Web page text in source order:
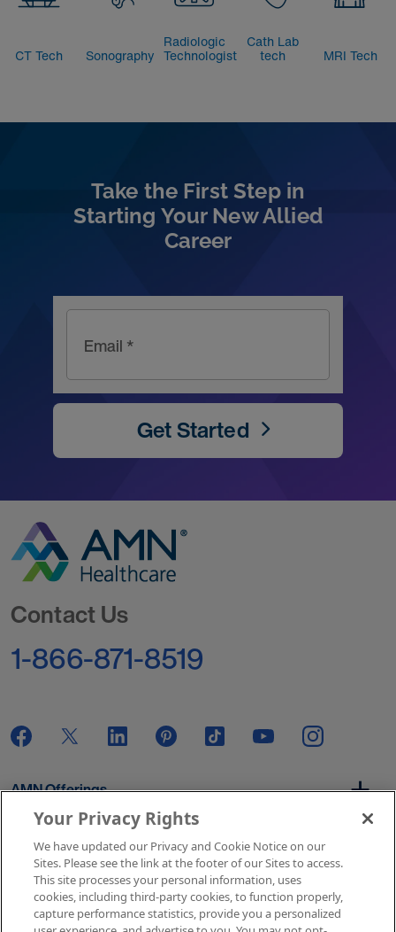
CT Tech Sonography
Radiologic
Technologist
Cath Lab
tech MRI Tech
Take the First Step in
Starting Your New Allied
Career
Email *
Get Started
Contact Us
1-866-871-8519
AMN Offerings
About Us
Your Privacy Rights
We have updated our Privacy and Cookie Notice on our
Sites. Please see the link at the footer of our Sites to access.
This site processes your personal information, uses
cookies, including third-party cookies, to function properly,
capture performance statistics, provide you a personalized